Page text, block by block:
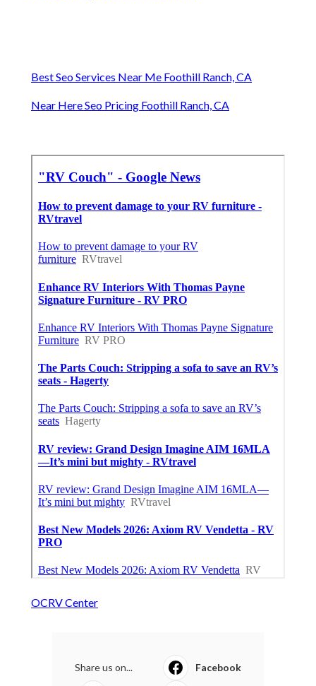
Best Seo Services Near Me Foothill Ranch, CA
Near Here Seo Pricing Foothill Ranch, CA
OCRV Center
Share us on... Facebook